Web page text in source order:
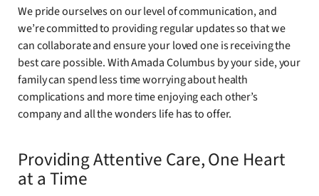
We pride ourselves on our level of communication, and
we’re committed to providing regular updates so that we
can collaborate and ensure your loved one is receiving the
best care possible. With Amada Columbus by your side, your
family can spend less time worrying about health
complications and more time enjoying each other’s
company and all the wonders life has to offer.
Providing Attentive Care, One Heart
at a Time